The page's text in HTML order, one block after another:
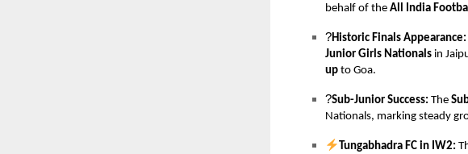
behalf of the All India
?Historic Finals Appearance:
Junior Girls Nationals in
up to Goa.
?Sub-Junior Success: The
Nationals, marking steady
Tungabhadra FC in IW2: